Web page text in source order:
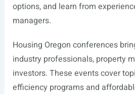
options, and learn from
managers.
Housing Oregon conferences
industry professionals, property
investors. These events cover
efficiency programs and